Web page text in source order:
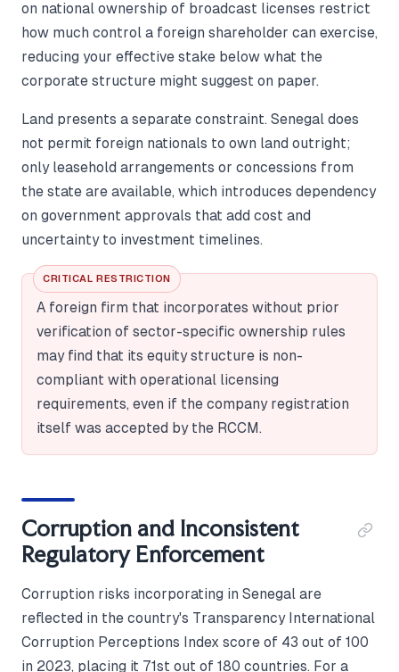
on national ownership of broadcast licenses restrict
how much control a foreign shareholder can exercise,
reducing your effective stake below what the
corporate structure might suggest on paper.
Land presents a separate constraint. Senegal does
not permit foreign nationals to own land outright;
only leasehold arrangements or concessions from
the state are available, which introduces dependency
on government approvals that add cost and
uncertainty to investment timelines.
CRITICAL RESTRICTION
A foreign firm that incorporates without prior
verification of sector-specific ownership rules
may find that its equity structure is non-
compliant with operational licensing
requirements, even if the company registration
itself was accepted by the RCCM.
Corruption and Inconsistent
Regulatory Enforcement
Corruption risks incorporating in Senegal are
reflected in the country's Transparency International
Corruption Perceptions Index score of 43 out of 100
in 2023, placing it 71st out of 180 countries. For a